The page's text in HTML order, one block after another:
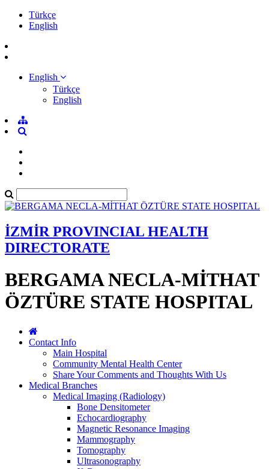
Türkçe
English
English
Türkçe
English
İZMİR PROVINCIAL HEALTH
DIRECTORATE
BERGAMA NECLA-MİTHAT
ÖZTÜRE STATE HOSPITAL
Contact Info
Main Hospital
Community Mental Health Center
Share Your Comments and Thoughts With Us
Medical Branches
Medical Imaging (Radiology)
Bone Densitometer
Echocardiography
Magnetic Resonance Imaging
Mammography
Tomography
Ultrasonography